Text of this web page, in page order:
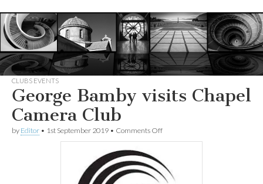
CLUBS EVENTS
George Bamby visits Chapel
Camera Club
by Editor • 1st September 2019 • Comments Offon
Camera
Club